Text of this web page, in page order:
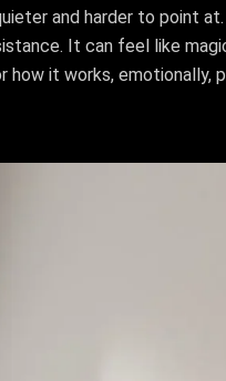
and harder to point
It can feel like
it works, emotionally,